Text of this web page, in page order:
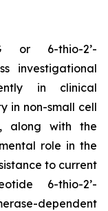
or 6-thio-2’-
investigational
in clinical
in non-small cell
along with the
role in the
to current
6-thio-2’-
dependent